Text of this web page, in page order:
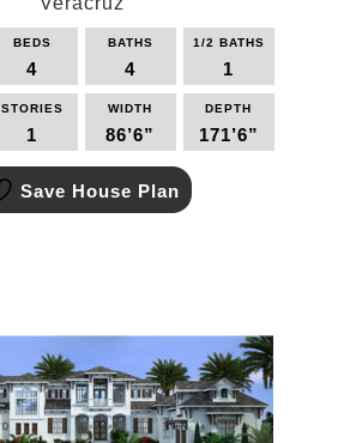
BEDS
4
BATHS
4
1/2 BATHS
1
STORIES
1
WIDTH
86’6”
DEPTH
171’6”
This
product
has
be
chosen
on
Save House Plan